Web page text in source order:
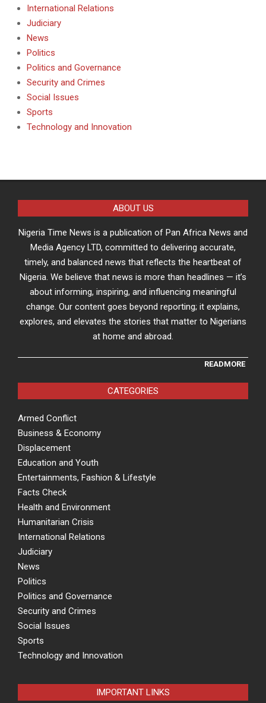
International Relations
Judiciary
News
Politics
Politics and Governance
Security and Crimes
Social Issues
Sports
Technology and Innovation
ABOUT US
Nigeria Time News is a publication of Pan Africa News and
Media Agency LTD, committed to delivering accurate,
timely, and balanced news that reflects the heartbeat of
Nigeria. We believe that news is more than headlines — it’s
about informing, inspiring, and influencing meaningful
change. Our content goes beyond reporting; it explains,
explores, and elevates the stories that matter to Nigerians
at home and abroad.
READMORE
CATEGORIES
Armed Conflict
Business & Economy
Displacement
Education and Youth
Entertainments, Fashion & Lifestyle
Facts Check
Health and Environment
Humanitarian Crisis
International Relations
Judiciary
News
Politics
Politics and Governance
Security and Crimes
Social Issues
Sports
Technology and Innovation
IMPORTANT LINKS